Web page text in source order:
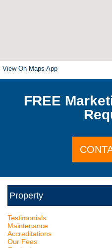
View On Maps App
FREE
Testimonials
Maintenance
Accreditations
Our Fees